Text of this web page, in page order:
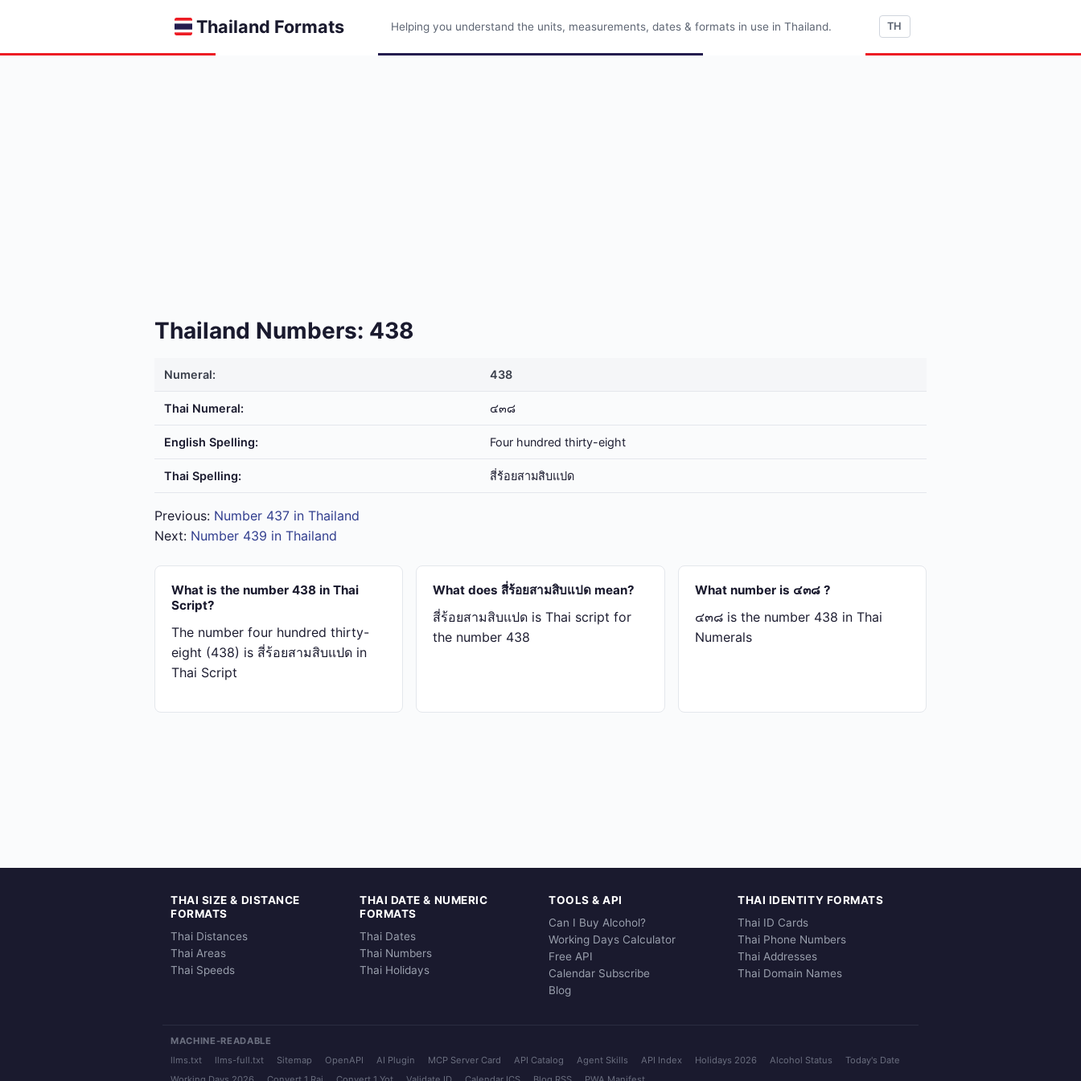
Thailand Formats Helping you understand the units, measurements, dates & formats in use in Thailand. TH
Thailand Numbers: 438
Numeral: 438
Thai Numeral: ๔๓๘
English Spelling: Four hundred thirty-eight
Thai Spelling: สี่​ร้อย​สาม​สิบ​แปด
Previous: Number 437 in Thailand
Next: Number 439 in Thailand
What is the number 438 in Thai
Script?
The number four hundred thirty-
eight (438) is สี่​ร้อย​สาม​สิบ​แปด in
Thai Script
What does สี่​ร้อย​สาม​สิบ​แปด mean?
สี่​ร้อย​สาม​สิบ​แปด is Thai script for
the number 438
What number is ๔๓๘ ?
๔๓๘ is the number 438 in Thai
Numerals
THAI SIZE & DISTANCE
FORMATS
Thai Distances
Thai Areas
Thai Speeds
THAI DATE & NUMERIC
FORMATS
Thai Dates
Thai Numbers
Thai Holidays
TOOLS & API
Can I Buy Alcohol?
Working Days Calculator
Free API
Calendar Subscribe
Blog
THAI IDENTITY FORMATS
Thai ID Cards
Thai Phone Numbers
Thai Addresses
Thai Domain Names
MACHINE-READABLE
llms.txt
llms-full.txt Sitemap OpenAPI AI Plugin MCP Server Card API Catalog Agent Skills API Index Holidays 2026 Alcohol Status
Today's Date